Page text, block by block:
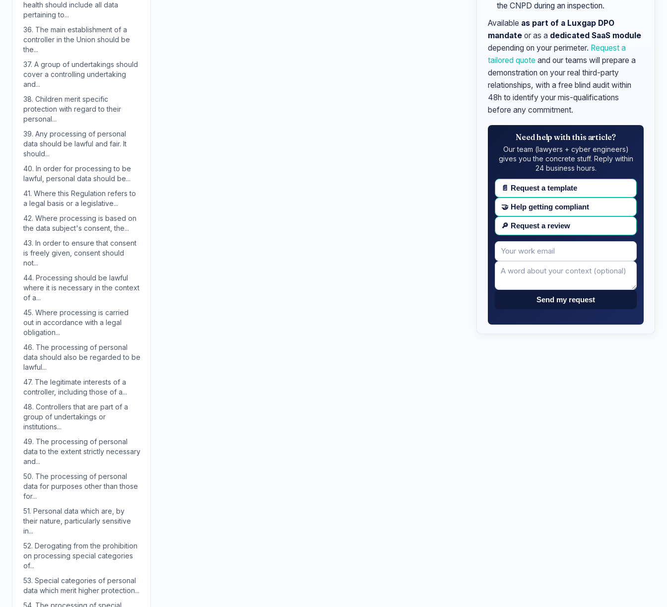
health should include all data
pertaining to...
36. The main establishment of a
controller in the Union should be
the...
37. A group of undertakings should
cover a controlling undertaking
and...
38. Children merit specific
protection with regard to their
personal...
39. Any processing of personal
data should be lawful and fair. It
should...
40. In order for processing to be
lawful, personal data should be...
41. Where this Regulation refers to
a legal basis or a legislative...
42. Where processing is based on
the data subject's consent, the...
43. In order to ensure that consent
is freely given, consent should
not...
44. Processing should be lawful
where it is necessary in the context
of a...
45. Where processing is carried
out in accordance with a legal
obligation...
46. The processing of personal
data should also be regarded to be
lawful...
47. The legitimate interests of a
controller, including those of a...
48. Controllers that are part of a
group of undertakings or
institutions...
49. The processing of personal
data to the extent strictly necessary
and...
50. The processing of personal
data for purposes other than those
for...
51. Personal data which are, by
their nature, particularly sensitive
in...
52. Derogating from the prohibition
on processing special categories
of...
53. Special categories of personal
data which merit higher protection...
54. The processing of special
the CNPD during an inspection.
Available as part of a Luxgap DPO
mandate or as a dedicated SaaS module
depending on your perimeter. Request a
tailored quote and our teams will prepare a
demonstration on your real third-party
relationships, with a free blind audit within
48h to identify your mis-qualifications
before any commitment.
Need help with this article?
Our team (lawyers + cyber engineers)
gives you the concrete stuff. Reply within
24 business hours.
📄 Request a template
🤝 Help getting compliant
🔎 Request a review
Your
email
Message
Send my request